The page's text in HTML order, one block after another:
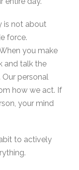
is not about
force.
you make
and talk the
personal
how we act. If
your mind
to actively